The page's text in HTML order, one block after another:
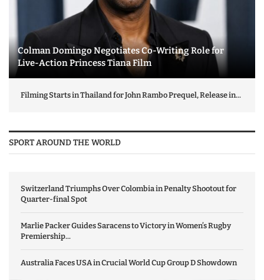
Colman Domingo Negotiates Co-Writing Role for
Live-Action Princess Tiana Film
Filming Starts in Thailand for John Rambo Prequel, Release in...
SPORT AROUND THE WORLD
Switzerland Triumphs Over Colombia in Penalty Shootout for
Quarter-final Spot
Marlie Packer Guides Saracens to Victory in Women’s Rugby
Premiership...
Australia Faces USA in Crucial World Cup Group D Showdown